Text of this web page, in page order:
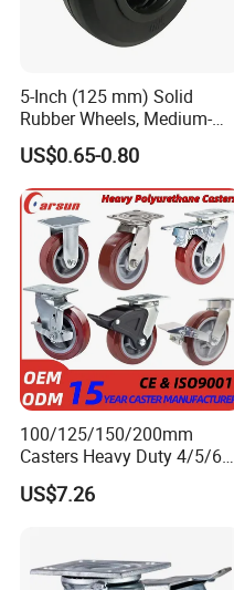
5-Inch (125 mm) Solid
Rubber Wheels, Medium-
Duty Casters with a Smooth
Surface, Suitable for
Handcarts, Toolboxes, etc.
US$0.65-0.80
100/125/150/200mm
Casters Heavy Duty 4/5/6/8
Inch Caster Swivel PU
Industrial Castor Wheel with
US$7.26